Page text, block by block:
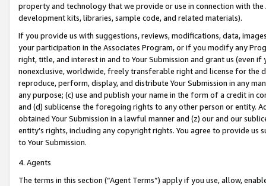
property and technology that we provide or use in connection with
development kits, libraries, sample code, and related materials).
If you provide us with suggestions, reviews, modifications, data,
your participation in the Associates Program, or if you modify any
right, title, and interest in and to Your Submission and grant us (even
nonexclusive, worldwide, freely transferable right and license for
reproduce, perform, display, and distribute Your Submission in any
any purpose; (c) use and publish your name in the form of a credit in
and (d) sublicense the foregoing rights to any other person or entity.
obtained Your Submission in a lawful manner and (z) our and our
entity’s rights, including any copyright rights. You agree to provide us
to Your Submission.
4. Agents
The terms in this section (“Agent Terms”) apply if you use, allow,